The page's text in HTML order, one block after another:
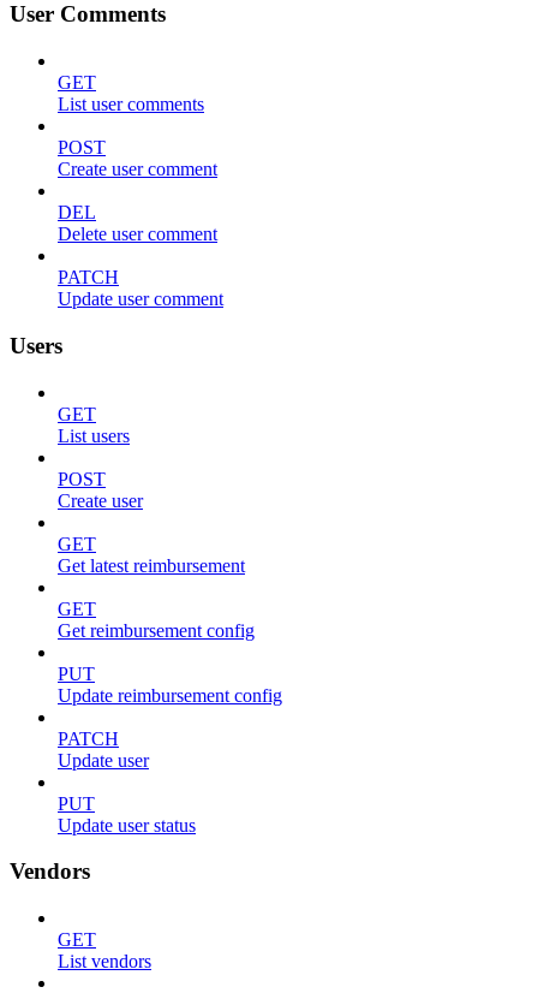
User Comments
GET
List user comments
POST
Create user comment
DEL
Delete user comment
PATCH
Update user comment
Users
GET
List users
POST
Create user
GET
Get latest reimbursement
GET
Get reimbursement config
PUT
Update reimbursement config
PATCH
Update user
PUT
Update user status
Vendors
GET
List vendors